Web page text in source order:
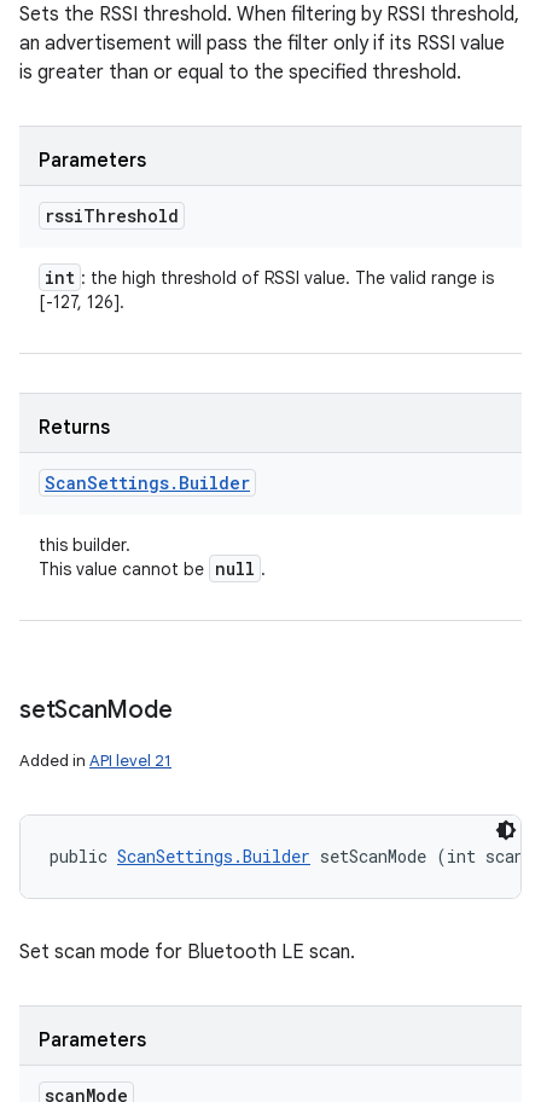
Sets the RSSI threshold. When filtering by RSSI threshold,
an advertisement will pass the filter only if its RSSI value
is greater than or equal to the specified threshold.
Parameters
rssiThreshold
int : the high threshold of RSSI value. The valid range is
[-127, 126].
Returns
ScanSettings. Builder
this builder.
This value cannot be null .
setScanMode
Added in API level 21
public ScanSettings.Builder setScanMode (int
Set scan mode for Bluetooth LE scan.
Parameters
scanMode